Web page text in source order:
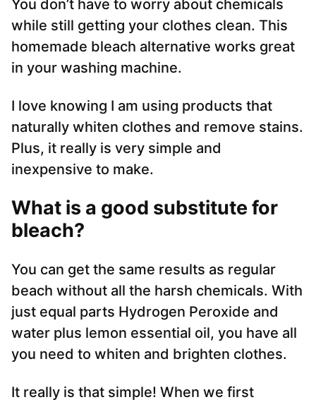
You don’t have to worry about chemicals
while still getting your clothes clean. This
homemade bleach alternative works great
in your washing machine.
I love knowing I am using products that
naturally whiten clothes and remove stains.
Plus, it really is very simple and
inexpensive to make.
What is a good substitute for
bleach?
You can get the same results as regular
beach without all the harsh chemicals. With
just equal parts Hydrogen Peroxide and
water plus lemon essential oil, you have all
you need to whiten and brighten clothes.
It really is that simple! When we first